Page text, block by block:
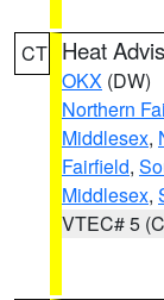
CT Heat
OKX (DW)
Northern
Middlesex,
Fairfield,
Middlesex,
VTEC# 5